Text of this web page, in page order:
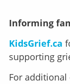
Informing
KidsGrief.ca
supporting
For